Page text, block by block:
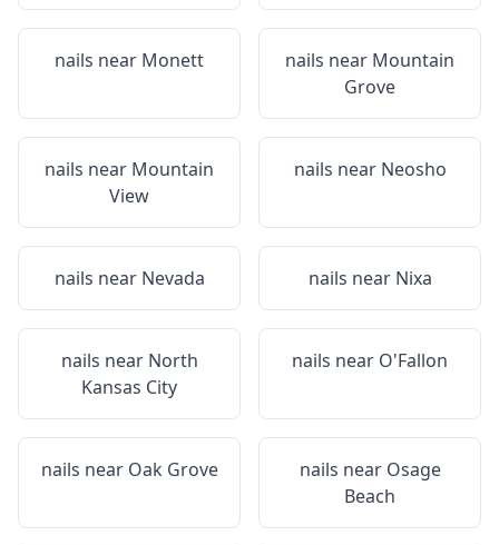
nails near Monett nails near Mountain
Grove
nails near Mountain
View
nails near Neosho
nails near Nevada nails near Nixa
nails near North
Kansas City
nails near O'Fallon
nails near Oak Grove nails near Osage
Beach